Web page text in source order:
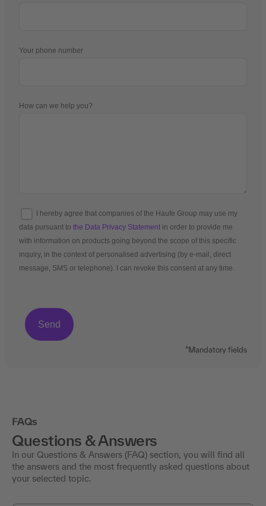
Your phone number
How can we help you?
I hereby agree that companies of the Haufe Group may use my
data pursuant to the Data Privacy Statement in order to provide me
with information on products going beyond the scope of this specific
inquiry, in the context of personalised advertising (by e-mail, direct
message, SMS or telephone). I can revoke this consent at any time.
*Mandatory fields
FAQs
Questions & Answers
In our Questions & Answers (FAQ) section, you will find all
the answers and the most frequently asked questions about
your selected topic.